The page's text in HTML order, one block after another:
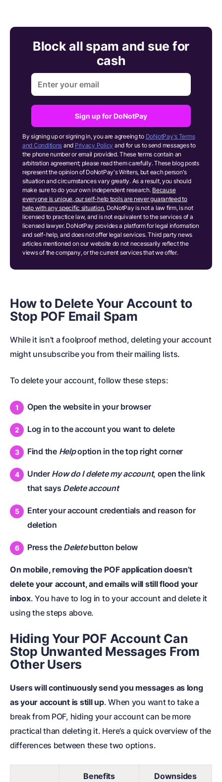
Block all spam and sue for
cash
Sign up for DoNotPay
By signing up or signing in, you are agreeing to DoNotPay's Terms
and Conditions and Privacy Policy and for us to send messages to
the phone number or email provided. These terms contain an
arbitration agreement; please read them carefully. These blog posts
represent the opinion of DoNotPay's Writers, but each person's
situation and circumstances vary greatly. As a result, you should
make sure to do your own independent research. Because
everyone is unique, our self-help tools are never guaranteed to
help with any specific situation. DoNotPay is not a law firm, is not
licensed to practice law, and is not equivalent to the services of a
licensed lawyer. DoNotPay provides a platform for legal information
and self-help, and does not offer legal services. Third party news
articles mentioned on our website do not necessarily reflect the
views of the company, or the current services that we offer.
How to Delete Your Account to
Stop POF Email Spam
While it isn’t a foolproof method, deleting your account
might unsubscribe you from their mailing lists.
To delete your account, follow these steps:
Open the website in your browser
Log in to the account you want to delete
Find the Helpoption in the top right corner
Under How do I delete my account, open the link
that says Delete account
Enter your account credentials and reason for
deletion
Press the Deletebutton below
On mobile, removing the POF application doesn’t
delete your account, and emails will still flood your
inbox. You have to log in to your account and delete it
using the steps above.
Hiding Your POF Account Can
Stop Unwanted Messages From
Other Users
Users will continuously send you messages as long
as your account is still up. When you want to take a
break from POF, hiding your account can be more
practical than deleting it. Here’s a quick overview of the
differences between these two options.
Benefits Downsides